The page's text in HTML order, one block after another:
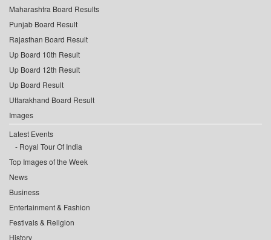
Maharashtra Board Results
Punjab Board Result
Rajasthan Board Result
Up Board 10th Result
Up Board 12th Result
Up Board Result
Uttarakhand Board Result
Images
Latest Events
Royal Tour Of India
Top Images of the Week
News
Business
Entertainment & Fashion
Festivals & Religion
History